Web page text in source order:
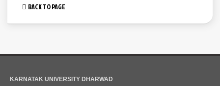
BACK TO PAGE
KARNATAK UNIVERSITY DHARWAD